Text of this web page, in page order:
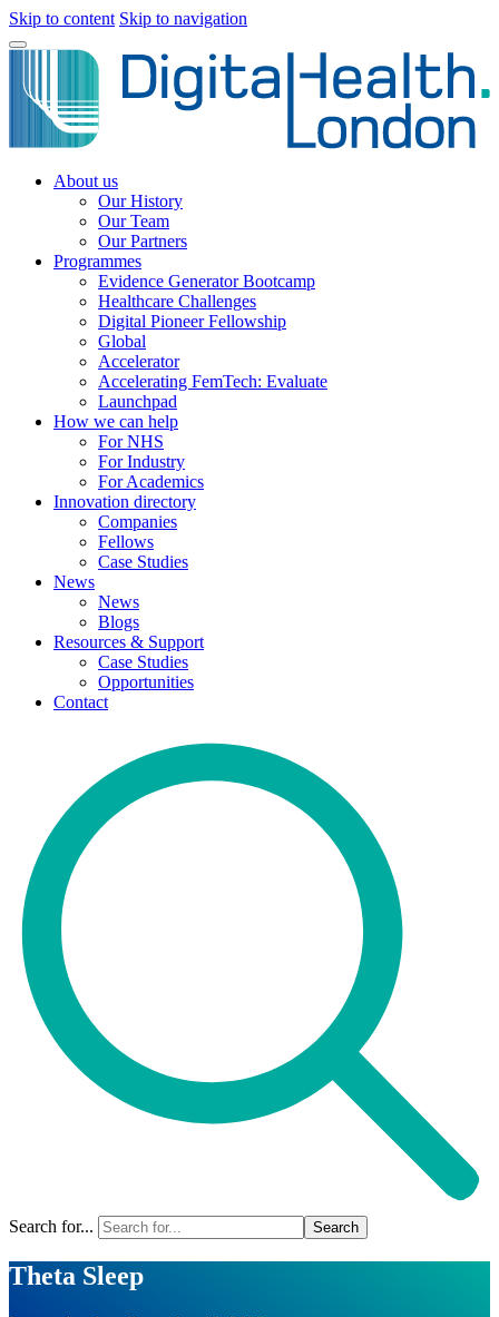
Skip to content Skip to navigation
About us
Our History
Our Team
Our Partners
Programmes
Evidence Generator Bootcamp
Healthcare Challenges
Digital Pioneer Fellowship
Global
Accelerator
Accelerating FemTech: Evaluate
Launchpad
How we can help
For NHS
For Industry
For Academics
Innovation directory
Companies
Fellows
Case Studies
News
News
Blogs
Resources & Support
Case Studies
Opportunities
Contact
Search for...
Theta Sleep